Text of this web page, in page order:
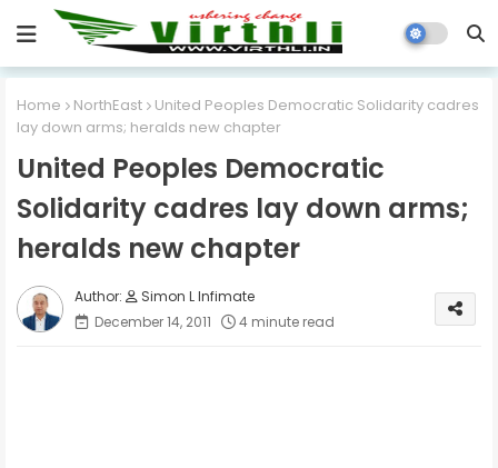
Home NorthEast
United Peoples Democratic Solidarity cadres
lay down arms; heralds new chapter
United Peoples Democratic
Solidarity cadres lay down arms;
heralds new chapter
Simon L Infimate
December 14, 2011
4 minute read